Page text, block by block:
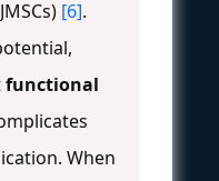
[6].
functional
When